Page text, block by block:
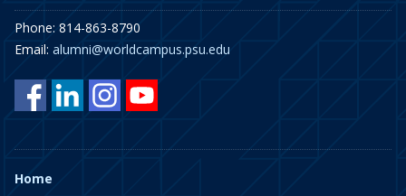
Phone: 814-863-8790
Email: alumni@worldcampus.psu.edu
Home